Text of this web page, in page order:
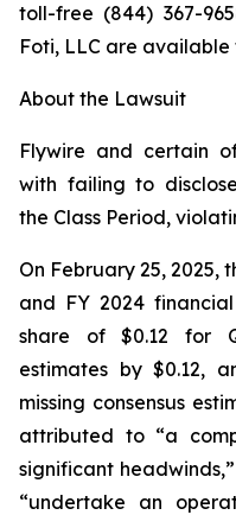
toll-free (844) 367-
Foti, LLC are available
About the Lawsuit
Flywire and certain
with failing to
the Class Period,
On February 25, 2025,
and FY 2024
share of $0.12 for
estimates by $0.12,
missing consensus
attributed to “a
significant
“undertake an